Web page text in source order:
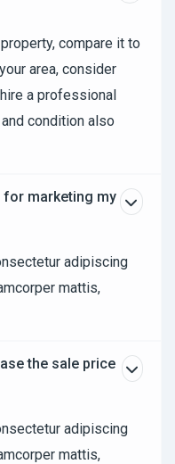
compare it to
area, consider
a professional
condition also
marketing my
adipiscing
mattis,
the sale price
adipiscing
mattis,